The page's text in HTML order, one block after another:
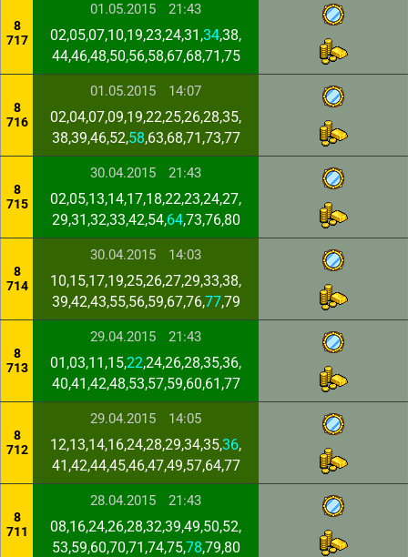
8
717
01.05.2015 21:43
02,05,07,10,19,23,24,31,34,38,
44,46,48,50,56,58,67,68,71,75
8
716
01.05.2015 14:07
02,04,07,09,19,22,25,26,28,35,
38,39,46,52,58,63,68,71,73,77
8
715
30.04.2015 21:43
02,05,13,14,17,18,22,23,24,27,
29,31,32,33,42,54,64,73,76,80
8
714
30.04.2015 14:03
10,15,17,19,25,26,27,29,33,38,
39,42,43,55,56,59,67,76,77,79
8
713
29.04.2015 21:43
01,03,11,15,22,24,26,28,35,36,
40,41,42,48,53,57,59,60,61,77
8
712
29.04.2015 14:05
12,13,14,16,24,28,29,34,35,36,
41,42,44,45,46,47,49,57,64,77
8
711
28.04.2015 21:43
08,16,24,26,28,32,39,49,50,52,
53,59,60,70,71,74,75,78,79,80